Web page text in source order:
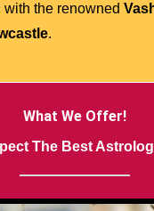
the renowned
.
What We Offer!
The Best